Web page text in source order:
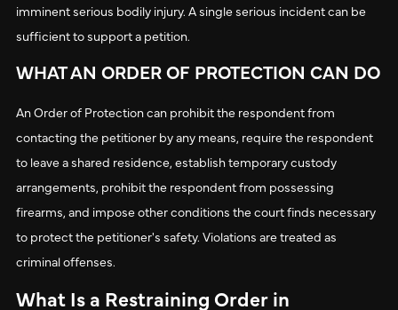
imminent serious bodily injury. A single serious incident can be
sufficient to support a petition.
WHAT AN ORDER OF PROTECTION CAN DO
An Order of Protection can prohibit the respondent from
contacting the petitioner by any means, require the respondent
to leave a shared residence, establish temporary custody
arrangements, prohibit the respondent from possessing
firearms, and impose other conditions the court finds necessary
to protect the petitioner's safety. Violations are treated as
criminal offenses.
What Is a Restraining Order in